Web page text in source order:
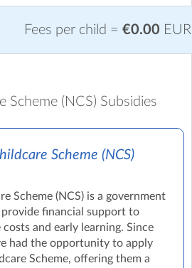
Fees per child = €0.00 EUR
Scheme (NCS) Subsidies
Scheme (NCS)
Scheme (NCS) is a government
financial support to
and early learning. Since
had the opportunity to apply
Scheme, offering them a